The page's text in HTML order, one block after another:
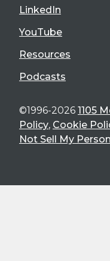
LinkedIn
YouTube
Resources
Podcasts
©1996-2026 1105
Policy, Cookie
Not Sell My